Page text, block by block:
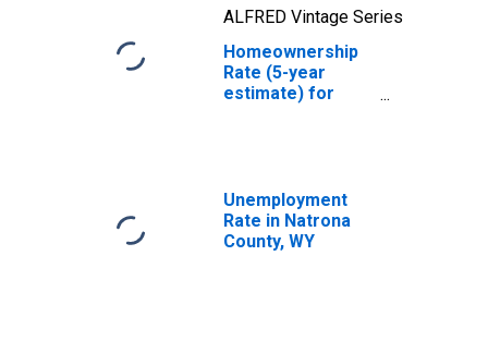
ALFRED Vintage Series
Homeownership
Rate (5-year
estimate) for
Unemployment
Rate in Natrona
County, WY